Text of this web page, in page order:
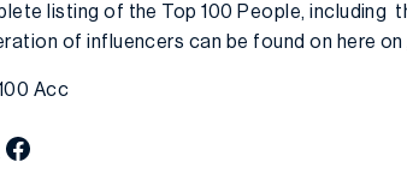
listing of the Top 100 People, including
of influencers can be found on here on